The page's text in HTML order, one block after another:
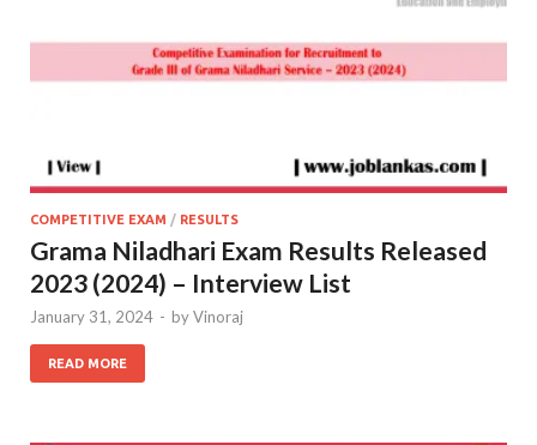
COMPETITIVE EXAM / RESULTS
Grama Niladhari Exam Results Released
2023 (2024) – Interview List
January 31, 2024 - byVinoraj
READ MORE